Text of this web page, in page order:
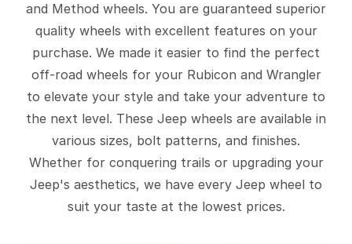
and Method wheels. You are guaranteed superior
quality wheels with excellent features on your
purchase. We made it easier to find the perfect
off-road wheels for your Rubicon and Wrangler
to elevate your style and take your adventure to
the next level. These Jeep wheels are available in
various sizes, bolt patterns, and finishes.
Whether for conquering trails or upgrading your
Jeep's aesthetics, we have every Jeep wheel to
suit your taste at the lowest prices.